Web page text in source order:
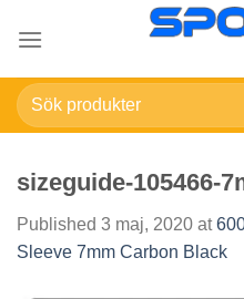
Sök
efter:
sizeguide-105466-
Published 3 maj, 2020 at
Sleeve 7mm Carbon Black